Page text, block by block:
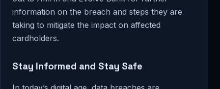
information on the breach and steps they are
taking to mitigate the impact on affected
cardholders.
Stay Informed and Stay Safe